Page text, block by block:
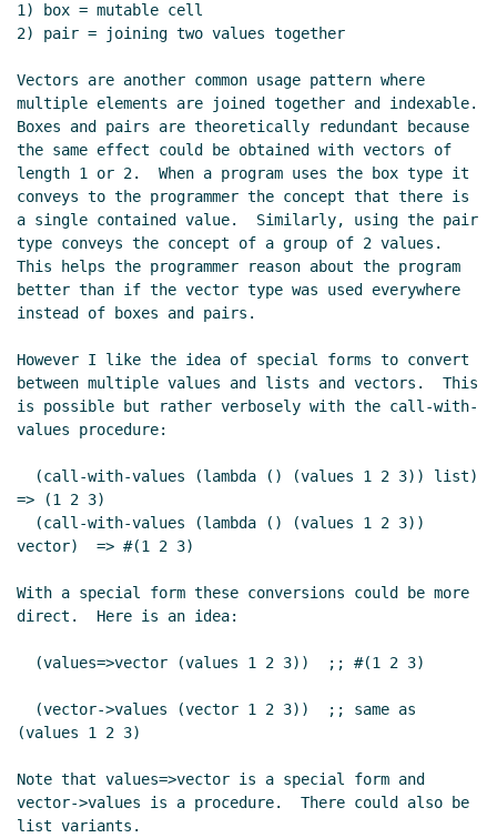
1) box = mutable cell
2) pair = joining two values together
Vectors are another common usage pattern where
multiple elements are joined together and indexable.
Boxes and pairs are theoretically redundant because
the same effect could be obtained with vectors of
length 1 or 2.  When a program uses the box type it
conveys to the programmer the concept that there is
a single contained value.  Similarly, using the pair
type conveys the concept of a group of 2 values.
This helps the programmer reason about the program
better than if the vector type was used everywhere
instead of boxes and pairs.
However I like the idea of special forms to convert
between multiple values and lists and vectors.  This
is possible but rather verbosely with the call-with-
values procedure:
=> (1 2 3)
vector)  => #(1 2 3)
With a special form these conversions could be more
direct.  Here is an idea:
(values 1 2 3)
Note that values=>vector is a special form and
vector->values is a procedure.  There could also be
list variants.